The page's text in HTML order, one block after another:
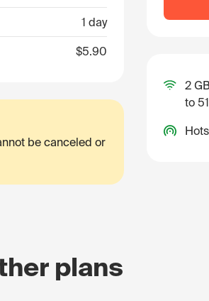
1 day
$5.90
be canceled or
2
to
plans